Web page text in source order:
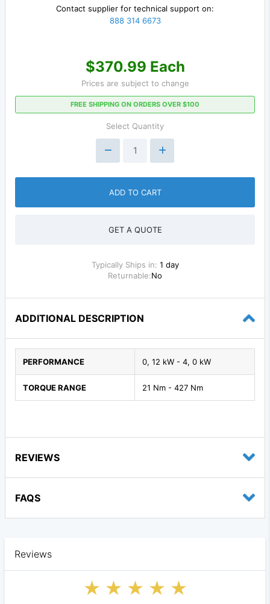
Contact supplier for technical support on:
888 314 6673
$370.99 Each
Prices are subject to change
FREE SHIPPING ON ORDERS OVER $100
Select Quantity
ADD TO CART
GET A QUOTE
Typically Ships in: 1 day
Returnable:No
ADDITIONAL DESCRIPTION
PERFORMANCE 0, 12 kW - 4, 0 kW
TORQUE RANGE 21 Nm - 427 Nm
REVIEWS
FAQS
Reviews